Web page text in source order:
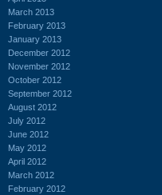
March 2013
February 2013
January 2013
December 2012
November 2012
October 2012
September 2012
August 2012
July 2012
June 2012
May 2012
April 2012
March 2012
February 2012